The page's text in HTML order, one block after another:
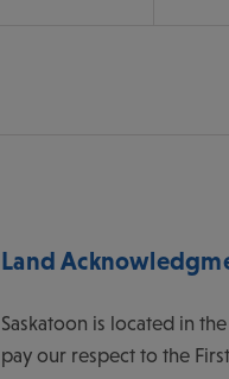
Land
Saskatoon is located in
pay our respect to the